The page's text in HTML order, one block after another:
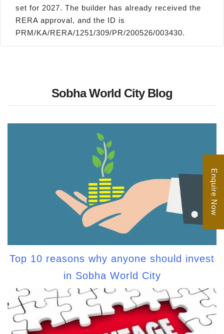
set for 2027. The builder has already received the
RERA approval, and the ID is
PRM/KA/RERA/1251/309/PR/200526/003430.
Sobha World City Blog
Top 10 reasons why anyone should invest
in Sobha World City
Enquire Now